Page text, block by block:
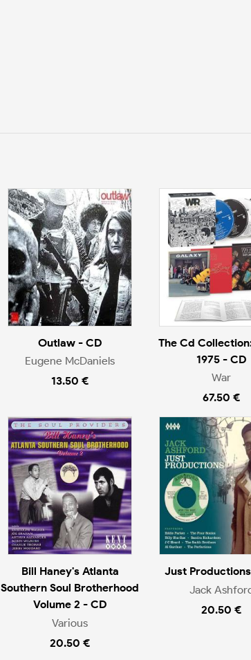
Outlaw - CD
Eugene McDaniels
13.50 €
The Cd
1975 - CD
War
67.50 €
Bill Haney's Atlanta
Southern Soul Brotherhood
Volume 2 - CD
Various
20.50 €
Just
Jack
20.50 €